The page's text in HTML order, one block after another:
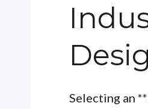
Selecting an